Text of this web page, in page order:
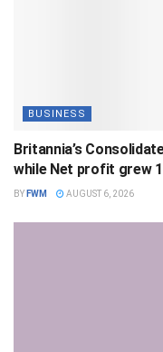
BUSINESS
Britannia’s
while Net profit grew
BY FWM AUGUST 6, 2026